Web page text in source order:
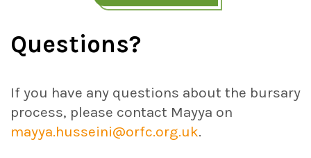
Questions?
If you have any questions about the bursary
process, please contact Mayya on
mayya.husseini@orfc.org.uk.